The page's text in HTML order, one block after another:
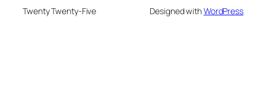
Twenty Twenty-Five Designed withWordPress